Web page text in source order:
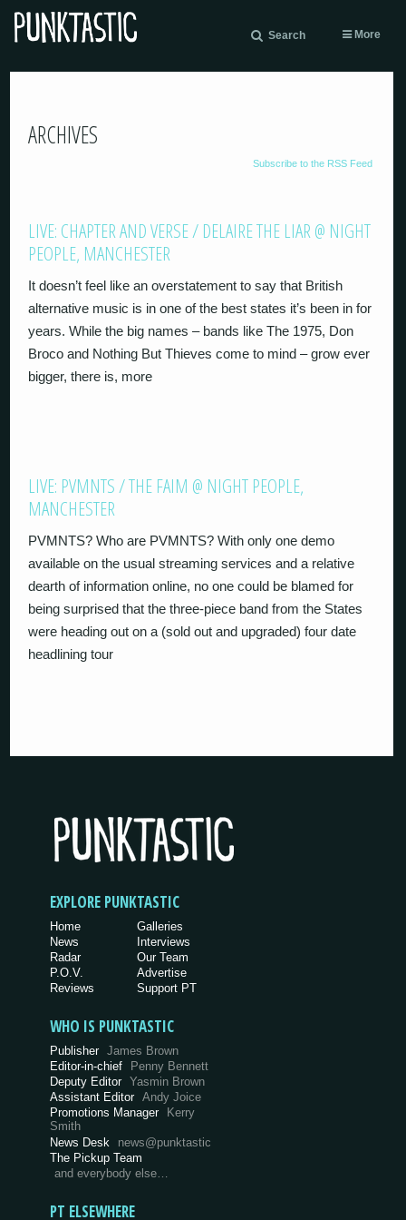
Search More
ARCHIVES
Subscribe to the RSS Feed
LIVE: CHAPTER AND VERSE / DELAIRE THE LIAR @ NIGHT
PEOPLE, MANCHESTER
It doesn’t feel like an overstatement to say that British
alternative music is in one of the best states it’s been in for
years. While the big names – bands like The 1975, Don
Broco and Nothing But Thieves come to mind – grow ever
bigger, there is, more
LIVE: PVMNTS / THE FAIM @ NIGHT PEOPLE,
MANCHESTER
PVMNTS? Who are PVMNTS? With only one demo
available on the usual streaming services and a relative
dearth of information online, no one could be blamed for
being surprised that the three-piece band from the States
were heading out on a (sold out and upgraded) four date
headlining tour
EXPLORE PUNKTASTIC
Home
News
Radar
P.O.V.
Reviews
Galleries
Interviews
Our Team
Advertise
Support PT
WHO IS PUNKTASTIC
Publisher James Brown
Editor-in-chief
Penny Bennett
Deputy Editor Yasmin Brown
Assistant Editor Andy Joice
Promotions Manager
Kerry
Smith
News Desk
news@punktastic
The Pickup Team
and everybody else…
PT ELSEWHERE